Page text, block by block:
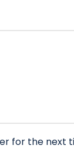
for the next